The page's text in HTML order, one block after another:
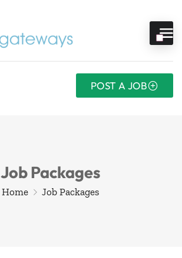
POST A JOB
Job Packages
Home Job Packages